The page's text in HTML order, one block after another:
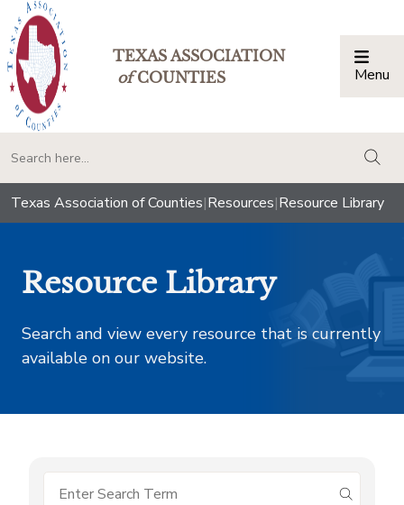
TEXAS ASSOCIATION
ofCOUNTIES Menu
Texas Association of Counties|Resources|Resource Library
Resource Library
Search and view every resource that is currently
available on our website.
submit